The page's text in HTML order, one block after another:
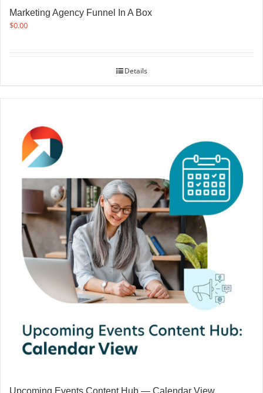
Marketing Agency Funnel In A Box
$0.00
Details